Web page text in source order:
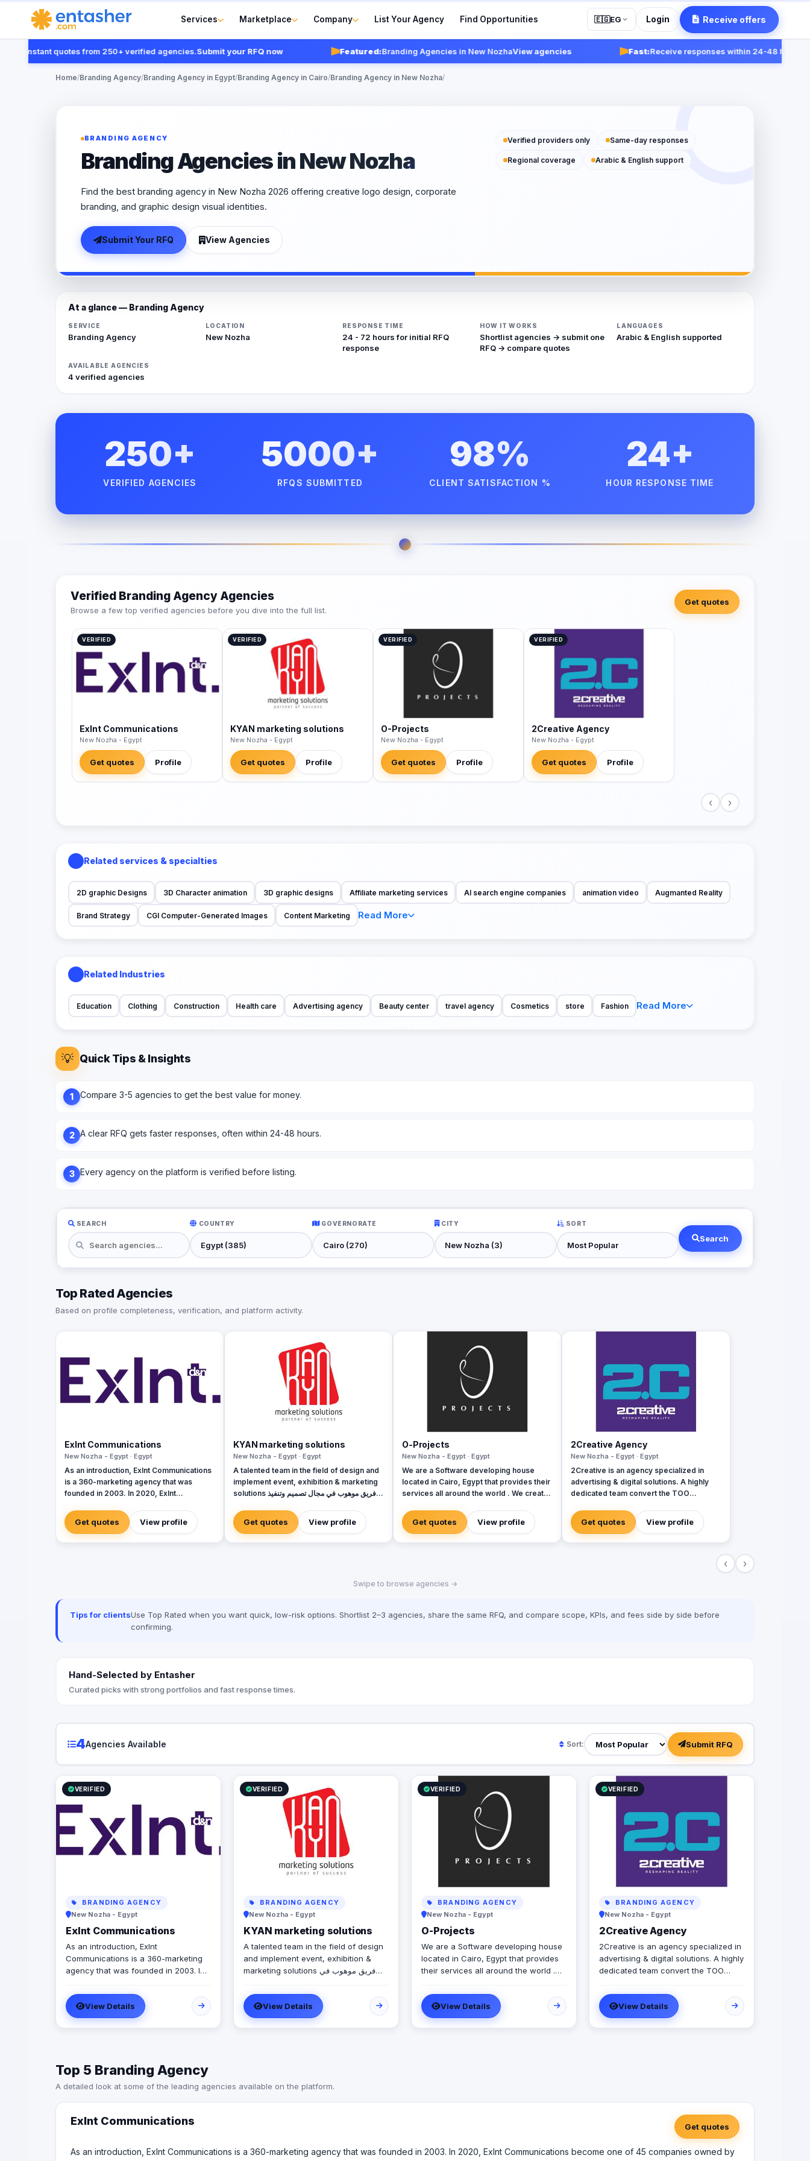
Services Marketplace Company List Your Agency Find Opportunities 🇪🇬EG Login Receive offers
instant quotes from 250+ verified agencies.Submit your RFQ now Featured:Branding Agencies in New NozhaView agencies Fast:Receive responses within 24-48 hours.
Home/Branding Agency/Branding Agency in Egypt/Branding Agency in Cairo/Branding Agency in New Nozha/
BRANDING AGENCY
Branding Agencies in New Nozha
Find the best branding agency in New Nozha 2026 offering creative logo design, corporate
branding, and graphic design visual identities.
Submit Your RFQ View Agencies
Verified providers only Same-day responses
Regional coverage Arabic & English support
At a glance — Branding Agency
SERVICE
Branding Agency
LOCATION
New Nozha
RESPONSE TIME
24 - 72 hours for initial RFQ
response
HOW IT WORKS
Shortlist agencies → submit one
RFQ → compare quotes
LANGUAGES
Arabic & English supported
AVAILABLE AGENCIES
4 verified agencies
250+
VERIFIED AGENCIES
5000+
RFQS SUBMITTED
98%
CLIENT SATISFACTION %
24+
HOUR RESPONSE TIME
Verified Branding Agency Agencies
Browse a few top verified agencies before you dive into the full list.
Get quotes
VERIFIED
Exlnt Communications
New Nozha - Egypt
Get quotes Profile
VERIFIED
KYAN marketing solutions
New Nozha - Egypt
Get quotes Profile
VERIFIED
O-Projects
New Nozha - Egypt
Get quotes Profile
VERIFIED
2Creative Agency
New Nozha - Egypt
Get quotes Profile
‹ ›
Related services & specialties
2D graphic Designs 3D Character animation 3D graphic designs Affiliate marketing services AI search engine companies animation video Augmanted Reality
Brand Strategy CGI Computer-Generated Images Content Marketing Read More
Related Industries
Education Clothing Construction Health care Advertising agency Beauty center travel agency Cosmetics store Fashion Read More
💡 Quick Tips & Insights
1 Compare 3-5 agencies to get the best value for money.
2 A clear RFQ gets faster responses, often within 24-48 hours.
3 Every agency on the platform is verified before listing.
SEARCH COUNTRY GOVERNORATE CITY SORT
Search
Top Rated Agencies
Based on profile completeness, verification, and platform activity.
Exlnt Communications
New Nozha - Egypt · Egypt
As an introduction, Exlnt Communications
is a 360-marketing agency that was
founded in 2003. In 2020, Exlnt
companies owned by United Media
Services (UMS); the largest media
conglomerate in the MENA region. We
buying, and advertising solutions. We are
also the advertising agency of “Amwal Al
Get quotes View profile
KYAN marketing solutions
New Nozha - Egypt · Egypt
A talented team in the field of design and
implement event, exhibition & marketing
solutions فريق موهوب في مجال تصميم وتنفيذ
Get quotes View profile
O-Projects
New Nozha - Egypt · Egypt
We are a Software developing house
located in Cairo, Egypt that provides their
services all around the world . We create
and automate your daily life processes,
through various Services we are proudly
invested in like : - UI/UX Design - Mobile
Augmented reality - Virtual reality - Game
solutions with the best possible quality.
Get quotes View profile
2Creative Agency
New Nozha - Egypt · Egypt
2Creative is an agency specialized in
advertising & digital solutions. A highly
dedicated team convert the TOO
solutions. Since 2011, we were able to
help brands & clients get closer to their
goals.
Get quotes View profile
‹ ›
Swipe to browse agencies →
Tips for clientsUse Top Rated when you want quick, low-risk options. Shortlist 2–3 agencies, share the same RFQ, and compare scope, KPIs, and fees side by side before
confirming.
Hand-Selected by Entasher
Curated picks with strong portfolios and fast response times.
4Agencies Available Sort: Submit RFQ
VERIFIED
BRANDING AGENCY
New Nozha - Egypt
Exlnt Communications
As an introduction, Exlnt
Communications is a 360-marketing
agency that was founded in 2003. In
one of 45 companies owned by
United Media Services (UMS); the
largest media conglomerate in the
MENA region. We help companies to
communication services, including
but not limited to, digital public
relations, government relations, digital
marketing, events management,
media buying, and advertising
solutions. We are also the advertising
reputable media publication
View Details
VERIFIED
BRANDING AGENCY
New Nozha - Egypt
KYAN marketing solutions
A talented team in the field of design
and implement event, exhibition &
marketing solutions فريق موهوب في
والمعارض والتسويق
View Details
VERIFIED
BRANDING AGENCY
New Nozha - Egypt
O-Projects
We are a Software developing house
located in Cairo, Egypt that provides
their services all around the world .
your business and automate your
daily life processes, through various
Services we are proudly invested in
like : - UI/UX Design - Mobile
towards providing our customers with
qualities through the use of creative
View Details
VERIFIED
BRANDING AGENCY
New Nozha - Egypt
2Creative Agency
2Creative is an agency specialized in
advertising & digital solutions. A highly
dedicated team convert the TOO
solutions. Since 2011, we were able to
help brands & clients get closer to
their goals.
View Details
Top 5 Branding Agency
A detailed look at some of the leading agencies available on the platform.
Exlnt Communications Get quotes
As an introduction, Exlnt Communications is a 360-marketing agency that was founded in 2003. In 2020, Exlnt Communications become one of 45 companies owned by